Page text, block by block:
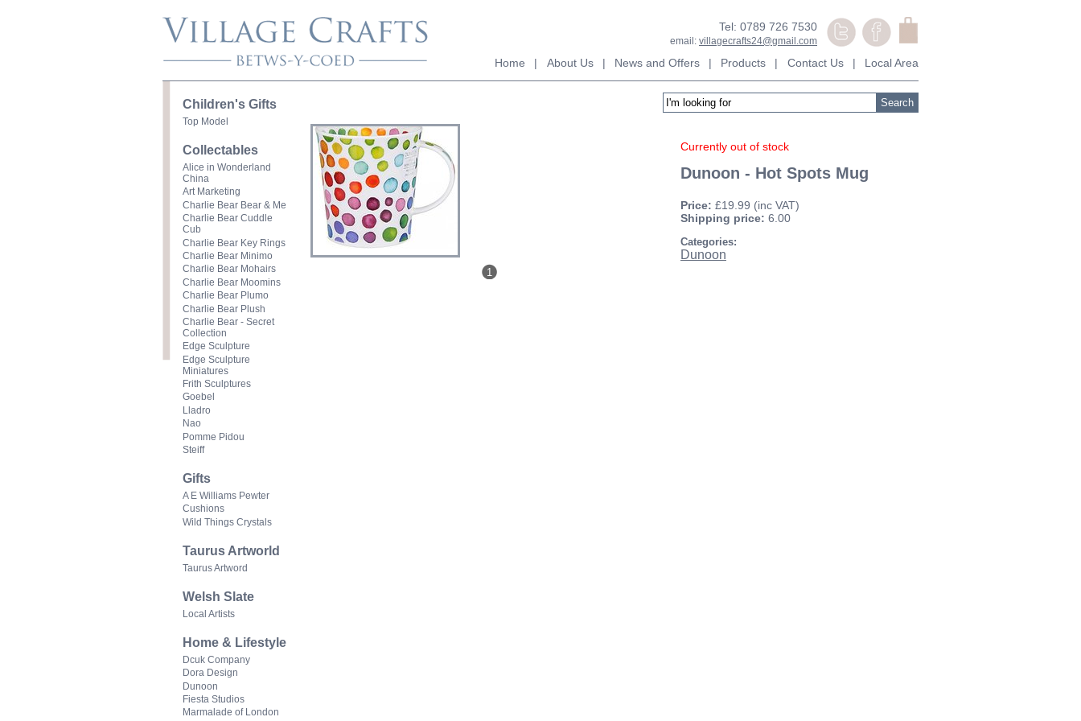
Tel: 0789 726 7530
email: villagecrafts24@gmail.com
Home | About Us | News and Offers | Products | Contact Us | Local Area
Children's Gifts
Top Model
Collectables
Alice in Wonderland
China
Art Marketing
Charlie Bear Bear & Me
Charlie Bear Cuddle
Cub
Charlie Bear Key Rings
Charlie Bear Minimo
Charlie Bear Mohairs
Charlie Bear Moomins
Charlie Bear Plumo
Charlie Bear Plush
Charlie Bear - Secret
Collection
Edge Sculpture
Edge Sculpture
Miniatures
Frith Sculptures
Goebel
Lladro
Nao
Pomme Pidou
Steiff
Gifts
A E Williams Pewter
Cushions
Wild Things Crystals
Taurus Artworld
Taurus Artword
Welsh Slate
Local Artists
Home & Lifestyle
Dcuk Company
Dora Design
Dunoon
Fiesta Studios
Marmalade of London
1
Currently out of stock
Dunoon - Hot Spots Mug
Price: £19.99 (inc VAT)
Shipping price: 6.00
Categories:
Dunoon